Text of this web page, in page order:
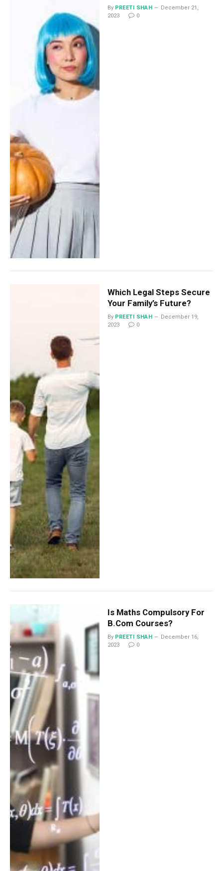
By PREETI SHAH
December 21,
2023
0
Which Legal Steps Secure
Your Family’s Future?
By PREETI SHAH
December 19,
2023
0
Is Maths Compulsory For
B.Com Courses?
By PREETI SHAH
December 16,
2023
0